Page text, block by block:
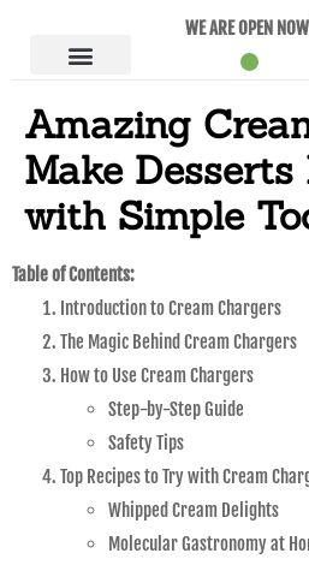
WE ARE OPEN
Amazing
Make
with Simple
Table of Contents:
Introduction to Cream Chargers
The Magic Behind Cream Chargers
How to Use Cream Chargers
Step-by-Step Guide
Safety Tips
Top Recipes to Try with Cream
Whipped Cream Delights
Molecular Gastronomy at